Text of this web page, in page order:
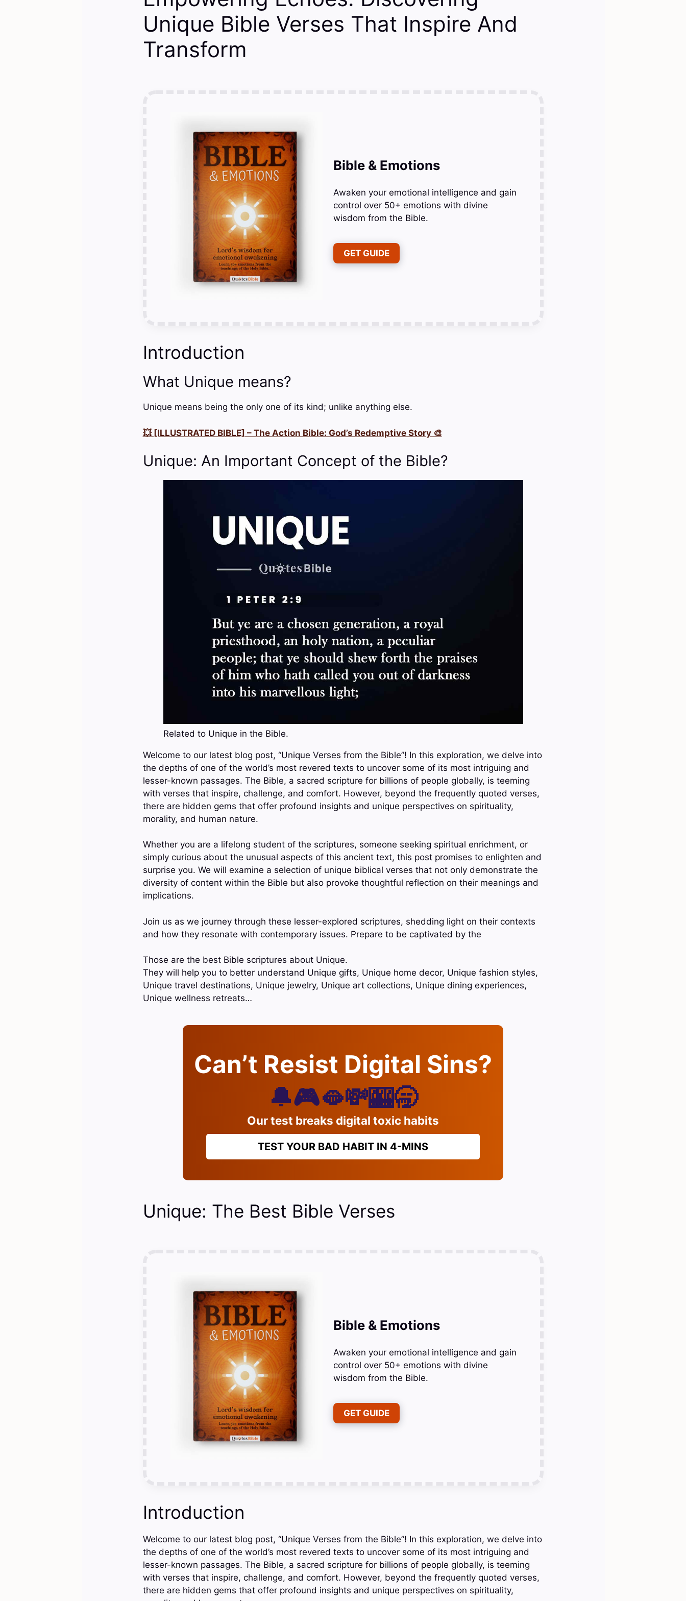
Unique Bible Verses That Inspire And
Transform
Bible & Emotions
Awaken your emotional intelligence and gain
control over 50+ emotions with divine
wisdom from the Bible.
GET GUIDE
Introduction
What Unique means?
Unique means being the only one of its kind; unlike anything else.
💥 [ILLUSTRATED BIBLE] – The Action Bible: God’s Redemptive Story 🎨
Unique: An Important Concept of the Bible?
Related to Unique in the Bible.
Welcome to our latest blog post, “Unique Verses from the Bible”! In this exploration, we delve into
the depths of one of the world’s most revered texts to uncover some of its most intriguing and
lesser-known passages. The Bible, a sacred scripture for billions of people globally, is teeming
with verses that inspire, challenge, and comfort. However, beyond the frequently quoted verses,
there are hidden gems that offer profound insights and unique perspectives on spirituality,
morality, and human nature.
Whether you are a lifelong student of the scriptures, someone seeking spiritual enrichment, or
simply curious about the unusual aspects of this ancient text, this post promises to enlighten and
surprise you. We will examine a selection of unique biblical verses that not only demonstrate the
diversity of content within the Bible but also provoke thoughtful reflection on their meanings and
implications.
Join us as we journey through these lesser-explored scriptures, shedding light on their contexts
and how they resonate with contemporary issues. Prepare to be captivated by the
Those are the best Bible scriptures about Unique.
They will help you to better understand Unique gifts, Unique home decor, Unique fashion styles,
Unique travel destinations, Unique jewelry, Unique art collections, Unique dining experiences,
Unique wellness retreats…
Can’t Resist Digital Sins?
🔔🎮🫦💸🎰🥱
Our test breaks digital toxic habits
TEST YOUR BAD HABIT IN 4-MINS
Unique: The Best Bible Verses
Bible & Emotions
Awaken your emotional intelligence and gain
control over 50+ emotions with divine
wisdom from the Bible.
GET GUIDE
Introduction
Welcome to our latest blog post, “Unique Verses from the Bible”! In this exploration, we delve into
the depths of one of the world’s most revered texts to uncover some of its most intriguing and
lesser-known passages. The Bible, a sacred scripture for billions of people globally, is teeming
with verses that inspire, challenge, and comfort. However, beyond the frequently quoted verses,
there are hidden gems that offer profound insights and unique perspectives on spirituality,